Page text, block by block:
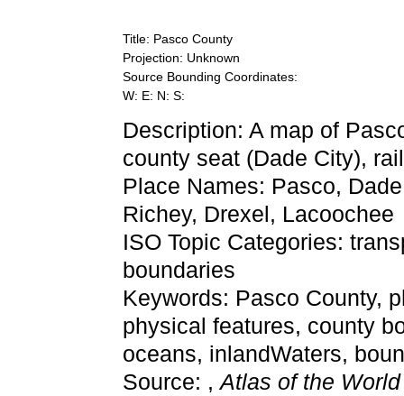
Title: Pasco County
Projection: Unknown
Source Bounding Coordinates:
W: E: N: S:
Description: A map of
county seat (Dade City),
Place Names: Pasco,
Richey, Drexel, Lacoochee
ISO Topic Categories:
boundaries
Keywords: Pasco County,
physical features, county
oceans, inlandWaters,
Source: ,Atlas of the